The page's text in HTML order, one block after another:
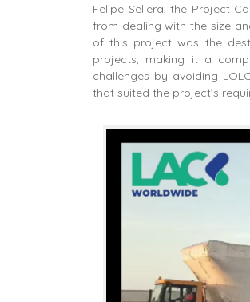
Felipe Sellera, the Project
from dealing with the size
of this project was the
projects, making it a
challenges by avoiding
that suited the project’s